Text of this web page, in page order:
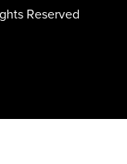
Reserved